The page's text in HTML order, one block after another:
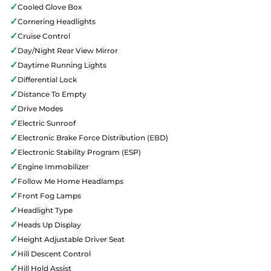
✓Cooled Glove Box
✓Cornering Headlights
✓Cruise Control
✓Day/Night Rear View Mirror
✓Daytime Running Lights
✓Differential Lock
✓Distance To Empty
✓Drive Modes
✓Electric Sunroof
✓Electronic Brake Force Distribution (EBD)
✓Electronic Stability Program (ESP)
✓Engine Immobilizer
✓Follow Me Home Headlamps
✓Front Fog Lamps
✓Headlight Type
✓Heads Up Display
✓Height Adjustable Driver Seat
✓Hill Descent Control
✓Hill Hold Assist